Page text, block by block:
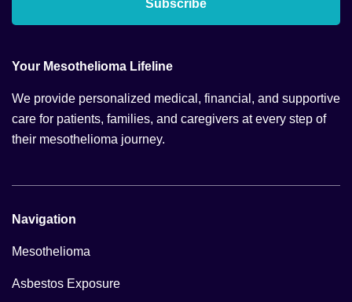
Subscribe
Your Mesothelioma Lifeline
We provide personalized medical, financial, and supportive
care for patients, families, and caregivers at every step of
their mesothelioma journey.
Navigation
Mesothelioma
Asbestos Exposure